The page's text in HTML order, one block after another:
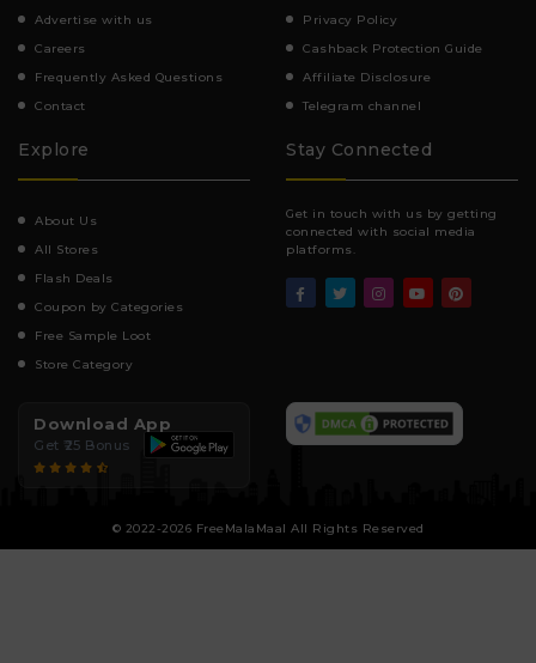
Advertise with us
Careers
Frequently Asked Questions
Contact
Privacy Policy
Cashback Protection Guide
Affiliate Disclosure
Telegram channel
Explore
About Us
All Stores
Flash Deals
Coupon by Categories
Free Sample Loot
Store Category
Stay Connected
Get in touch with us by getting
connected with social media
platforms.
Download App
Get ₹25 Bonus
© 2022-2026 FreeMalaMaal All Rights Reserved